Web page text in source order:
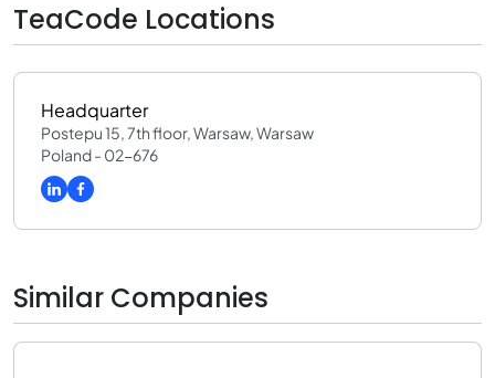
TeaCode Locations
Headquarter
Postepu 15, 7th floor, Warsaw, Warsaw
Poland - 02-676
Similar Companies